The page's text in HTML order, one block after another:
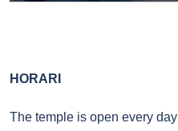
HORARI
The temple is open every day